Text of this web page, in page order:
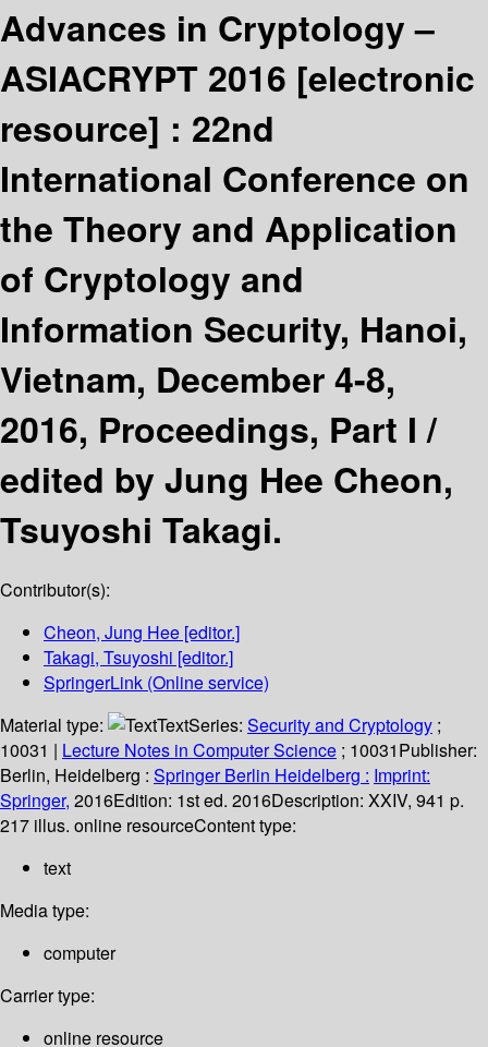
Advances in Cryptology –
ASIACRYPT 2016 [electronic
resource] : 22nd
International Conference on
the Theory and Application
of Cryptology and
Information Security, Hanoi,
Vietnam, December 4-8,
2016, Proceedings, Part I /
edited by Jung Hee Cheon,
Tsuyoshi Takagi.
Contributor(s):
Cheon, Jung Hee [editor.]
Takagi, Tsuyoshi [editor.]
SpringerLink (Online service)
Material type:
TextSeries: Security and Cryptology ;
10031 | Lecture Notes in Computer Science ; 10031Publisher:
Berlin, Heidelberg : Springer Berlin Heidelberg : Imprint:
Springer, 2016Edition: 1st ed. 2016Description: XXIV, 941 p.
217 illus. online resourceContent type:
text
Media type:
computer
Carrier type:
online resource